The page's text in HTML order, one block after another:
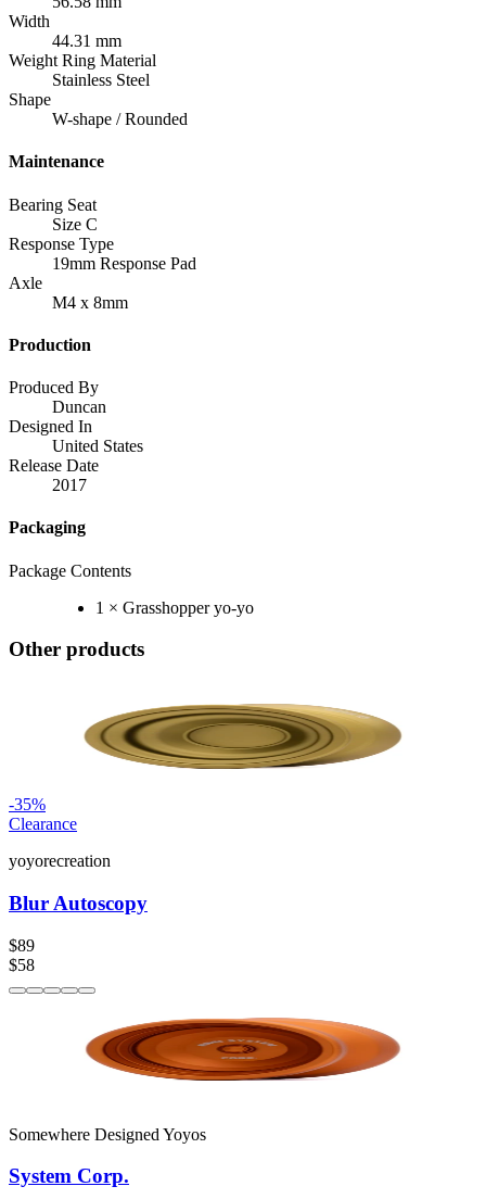
Width
44.31 mm
Weight Ring Material
Stainless Steel
Shape
W-shape / Rounded
Maintenance
Bearing Seat
Size C
Response Type
19mm Response Pad
Axle
M4 x 8mm
Production
Produced By
Duncan
Designed In
United States
Release Date
2017
Packaging
Package Contents
1 × Grasshopper yo-yo
Other products
-35%
Clearance
yoyorecreation
Blur Autoscopy
$89
$58
Somewhere Designed Yoyos
System Corp.